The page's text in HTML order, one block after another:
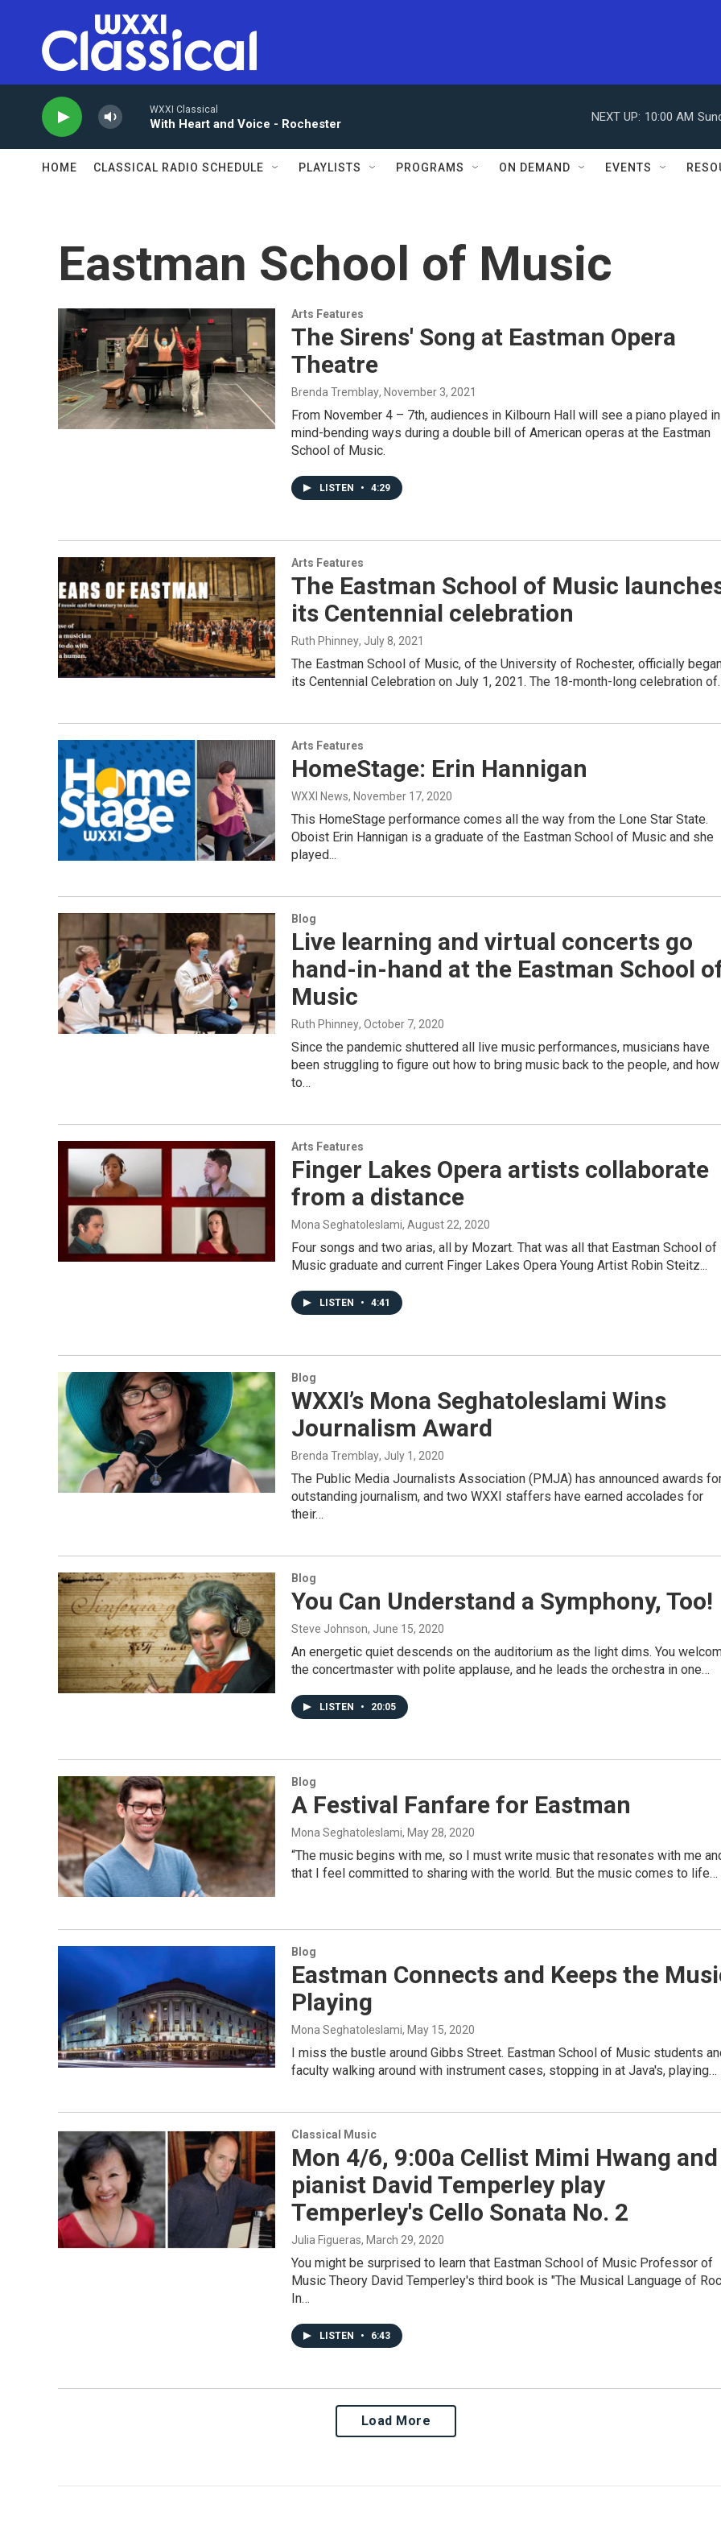
WXXI Classical
With Heart and Voice - Rochester
NEXT UP: 10:00 AM
HOME CLASSICAL RADIO SCHEDULE PLAYLISTS PROGRAMS ON DEMAND EVENTS
Eastman School of Music
Arts Features
The Sirens' Song at Eastman Opera
Theatre
Brenda Tremblay, November 3, 2021
From November 4 – 7th, audiences in Kilbourn Hall will see a piano played in
mind-bending ways during a double bill of American operas at the Eastman
School of Music.
LISTEN • 4:29
Arts Features
The Eastman School of Music
its Centennial celebration
Ruth Phinney, July 8, 2021
The Eastman School of Music, of the University of Rochester, officially
its Centennial Celebration on July 1, 2021. The 18-month-long celebration
Arts Features
HomeStage: Erin Hannigan
WXXI News, November 17, 2020
This HomeStage performance comes all the way from the Lone Star State.
Oboist Erin Hannigan is a graduate of the Eastman School of Music and she
played...
Blog
Live learning and virtual concerts go
hand-in-hand at the Eastman School
Music
Ruth Phinney, October 7, 2020
Since the pandemic shuttered all live music performances, musicians have
been struggling to figure out how to bring music back to the people, and how
to…
Arts Features
Finger Lakes Opera artists collaborate
from a distance
Mona Seghatoleslami, August 22, 2020
Four songs and two arias, all by Mozart. That was all that Eastman School of
Music graduate and current Finger Lakes Opera Young Artist Robin Steitz...
LISTEN • 4:41
Blog
WXXI’s Mona Seghatoleslami Wins
Journalism Award
Brenda Tremblay, July 1, 2020
The Public Media Journalists Association (PMJA) has announced awards
outstanding journalism, and two WXXI staffers have earned accolades for
their…
Blog
You Can Understand a Symphony, Too!
Steve Johnson, June 15, 2020
An energetic quiet descends on the auditorium as the light dims. You
the concertmaster with polite applause, and he leads the orchestra in one…
LISTEN • 20:05
Blog
A Festival Fanfare for Eastman
Mona Seghatoleslami, May 28, 2020
“The music begins with me, so I must write music that resonates with me
that I feel committed to sharing with the world. But the music comes to life…
Blog
Eastman Connects and Keeps the
Playing
Mona Seghatoleslami, May 15, 2020
I miss the bustle around Gibbs Street. Eastman School of Music students
faculty walking around with instrument cases, stopping in at Java's, playing…
Classical Music
Mon 4/6, 9:00a Cellist Mimi Hwang and
pianist David Temperley play
Temperley's Cello Sonata No. 2
Julia Figueras, March 29, 2020
You might be surprised to learn that Eastman School of Music Professor of
Music Theory David Temperley's third book is "The Musical Language of
In…
LISTEN • 6:43
Load More